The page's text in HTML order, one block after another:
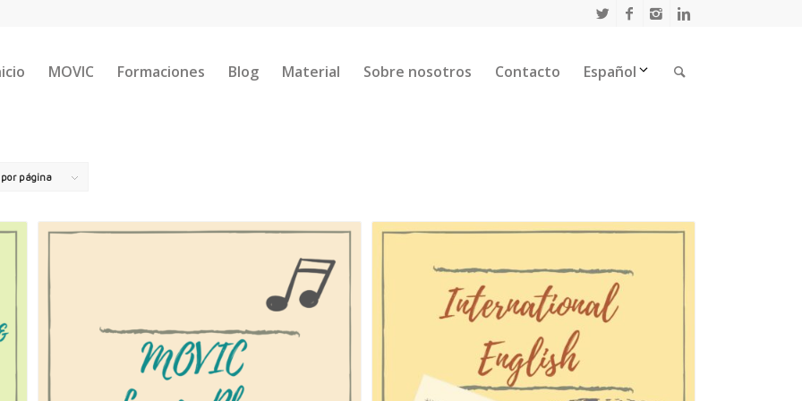
MOVIC Formaciones Blog Material Sobre nosotros Contacto Español
por página